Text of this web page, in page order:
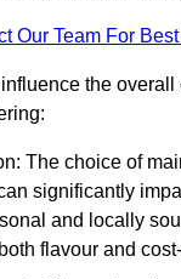
Our Team For
the overall
The choice of
significantly
and locally
flavour and